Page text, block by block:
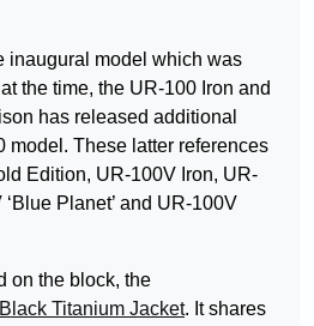
inaugural model which was
the time, the UR-100 Iron and
has released additional
model. These latter references
Edition, UR-100V Iron, UR-
Planet’ and UR-100V
on the block, the
Titanium Jacket. It shares